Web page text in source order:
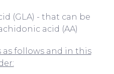
(GLA) - that can be
acid (AA)
as follows and in this